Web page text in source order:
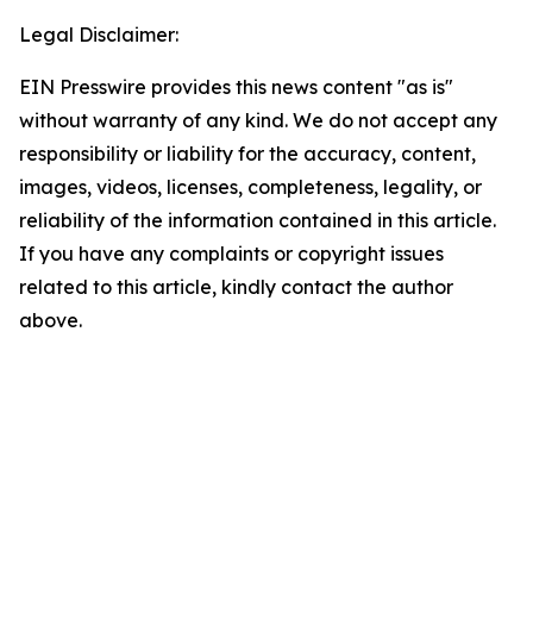
Legal Disclaimer:
EIN Presswire provides this news content "as is"
without warranty of any kind. We do not accept any
responsibility or liability for the accuracy, content,
images, videos, licenses, completeness, legality, or
reliability of the information contained in this article.
If you have any complaints or copyright issues
related to this article, kindly contact the author
above.